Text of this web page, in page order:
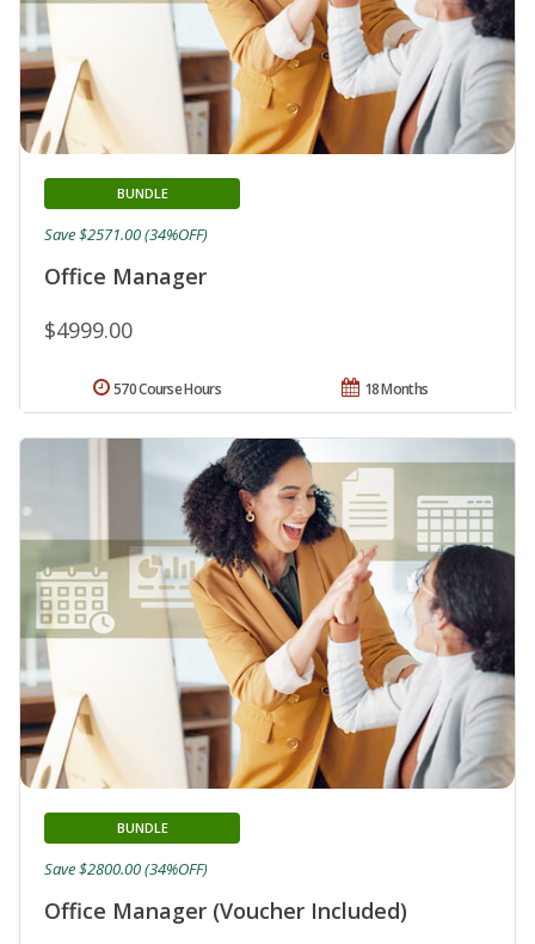
Office Manager
BUNDLE
$4999.00
Save $2571.00 (34%OFF)
18 Months
570 Course Hours
Office Manager (Voucher Included)
BUNDLE
Save $2800.00 (34%OFF)